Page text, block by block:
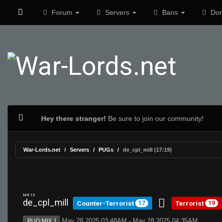
Forum Servers Bans
Hey there stranger! Be sure to join our community!
War-Lords.net Servers PUGs de_cpl_mill (17:19)
MR 15
de_cpl_mill Counter-Terrorist 17 Terrorist 19